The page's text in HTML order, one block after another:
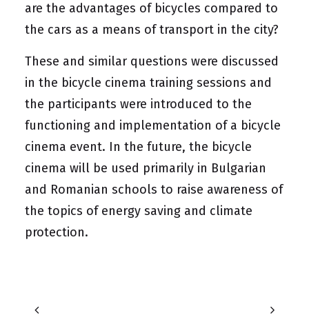
are the advantages of bicycles compared to
the cars as a means of transport in the city?
These and similar questions were discussed
in the bicycle cinema training sessions and
the participants were introduced to the
functioning and implementation of a bicycle
cinema event. In the future, the bicycle
cinema will be used primarily in Bulgarian
and Romanian schools to raise awareness of
the topics of energy saving and climate
protection.